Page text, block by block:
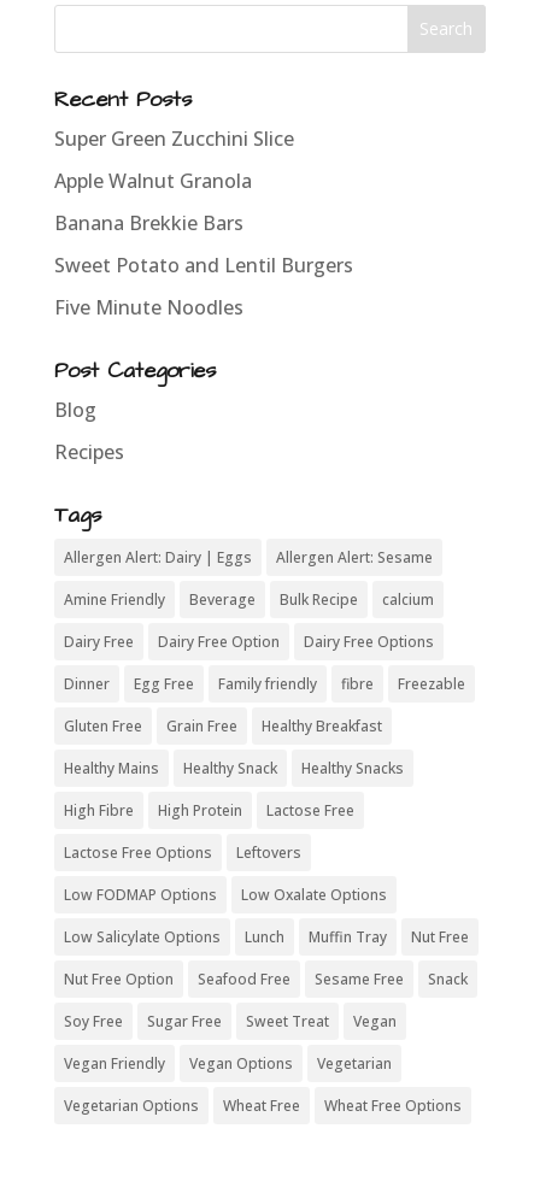
Recent Posts
Super Green Zucchini Slice
Apple Walnut Granola
Banana Brekkie Bars
Sweet Potato and Lentil Burgers
Five Minute Noodles
Post Categories
Blog
Recipes
Tags
Allergen Alert: Dairy | Eggs Allergen Alert: Sesame
Amine Friendly Beverage Bulk Recipe calcium
Dairy Free Dairy Free Option Dairy Free Options
Dinner Egg Free Family friendly fibre Freezable
Gluten Free Grain Free Healthy Breakfast
Healthy Mains Healthy Snack Healthy Snacks
High Fibre High Protein Lactose Free
Lactose Free Options Leftovers
Low FODMAP Options Low Oxalate Options
Low Salicylate Options Lunch Muffin Tray Nut Free
Nut Free Option Seafood Free Sesame Free Snack
Soy Free Sugar Free Sweet Treat Vegan
Vegan Friendly Vegan Options Vegetarian
Vegetarian Options Wheat Free Wheat Free Options